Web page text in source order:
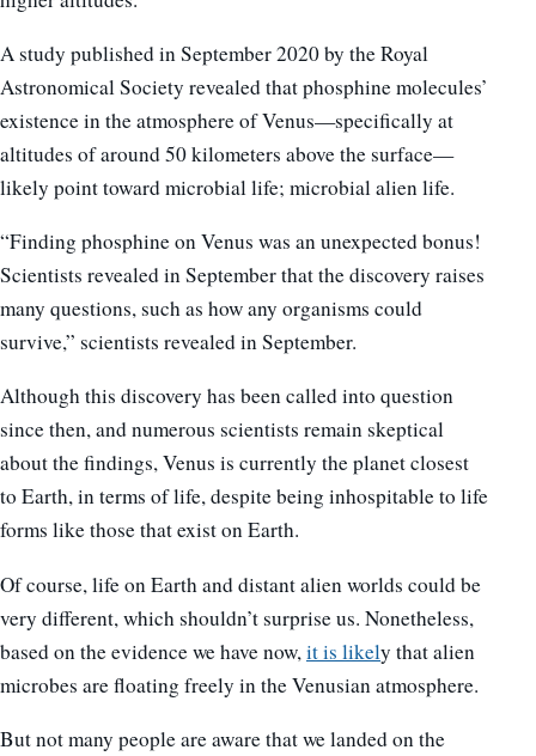
A study published in September 2020 by the Royal
Astronomical Society revealed that phosphine molecules’
existence in the atmosphere of Venus—specifically at
altitudes of around 50 kilometers above the surface—
likely point toward microbial life; microbial alien life.
“Finding phosphine on Venus was an unexpected bonus!
Scientists revealed in September that the discovery raises
many questions, such as how any organisms could
survive,” scientists revealed in September.
Although this discovery has been called into question
since then, and numerous scientists remain skeptical
about the findings, Venus is currently the planet closest
to Earth, in terms of life, despite being inhospitable to life
forms like those that exist on Earth.
Of course, life on Earth and distant alien worlds could be
very different, which shouldn’t surprise us. Nonetheless,
based on the evidence we have now,it is likely that alien
microbes are floating freely in the Venusian atmosphere.
But not many people are aware that we landed on the